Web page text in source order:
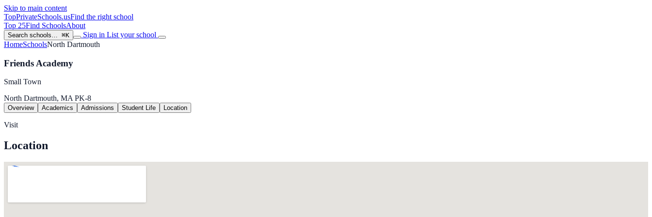
Skip to main content
TopPrivateSchools.usFind the right school
Top 25Find SchoolsAbout
Search schools… ⌘K Sign in List your school
HomeSchoolsNorth Dartmouth
Friends Academy
Small Town
North Dartmouth, MAPK-8
Overview Academics Admissions Student Life Location
Visit
Location